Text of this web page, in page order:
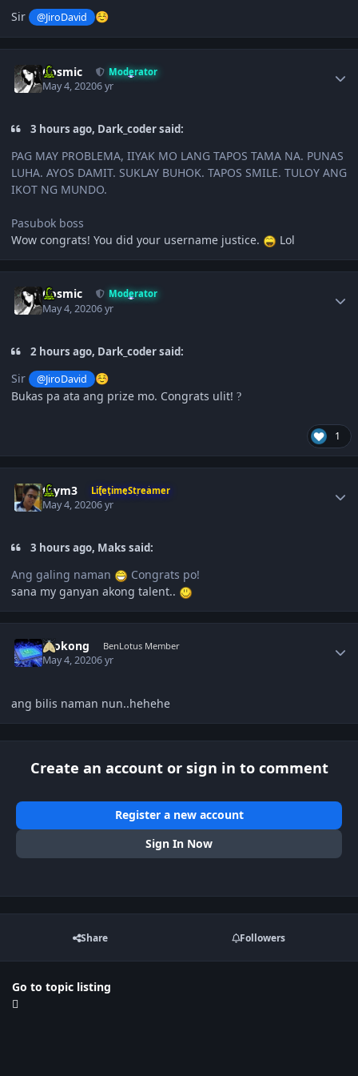
Sir @JiroDavid ☺️
Cosmic Moderator
May 4, 20206 yr
3 hours ago, Dark_coder said:
PAG MAY PROBLEMA, IIYAK MO LANG TAPOS TAMA NA. PUNAS
LUHA. AYOS DAMIT. SUKLAY BUHOK. TAPOS SMILE. TULOY ANG
IKOT NG MUNDO.
Pasubok boss
Wow congrats! You did your username justice.
Lol
Cosmic Moderator
May 4, 20206 yr
2 hours ago, Dark_coder said:
Sir @JiroDavid ☺️
Bukas pa ata ang prize mo. Congrats ulit! ?
1
taym3 LifetimeStreamer
May 4, 20206 yr
3 hours ago, Maks said:
Ang galing naman
Congrats po!
sana my ganyan akong talent..
mokong BenLotus Member
May 4, 20206 yr
ang bilis naman nun..hehehe
Create an account or sign in to comment
Register a new account
Sign In Now
Share Followers
Go to topic listing